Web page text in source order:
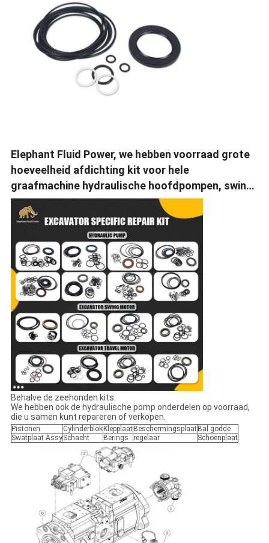
Elephant Fluid Power, we hebben voorraad grote
hoeveelheid afdichting kit voor hele
graafmachine hydraulische hoofdpompen, swing
motor, reis motor.
Behalve de zeehonden kits.
We hebben ook de hydraulische pomp onderdelen op voorraad,
die u samen kunt repareren of verkopen.
Pistonen Cylinderblok Klepplaat Beschermingsplaat Bal godde
Swatplaat AssySchacht Berings regelaar Schoenplaat